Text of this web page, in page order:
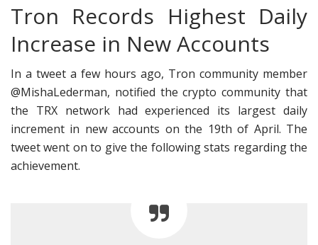
Tron Records Highest Daily
Increase in New Accounts
In a tweet a few hours ago, Tron community member
@MishaLederman, notified the crypto community that
the TRX network had experienced its largest daily
increment in new accounts on the 19th of April. The
tweet went on to give the following stats regarding the
achievement.